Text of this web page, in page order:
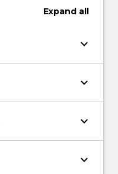
Expand all
keyboard_arrow_down
keyboard_arrow_down
keyboard_arrow_down
keyboard_arrow_down